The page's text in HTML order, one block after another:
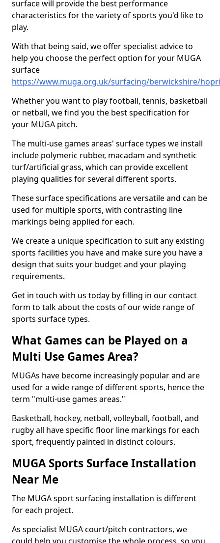
surface will provide the best performance
characteristics for the variety of sports you'd like to
play.
With that being said, we offer specialist advice to
help you choose the perfect option for your MUGA
surface
https://www.muga.org.uk/surfacing/berwickshire/
Whether you want to play football, tennis, basketball
or netball, we find you the best specification for
your MUGA pitch.
The multi-use games areas' surface types we install
include polymeric rubber, macadam and synthetic
turf/artificial grass, which can provide excellent
playing qualities for several different sports.
These surface specifications are versatile and can be
used for multiple sports, with contrasting line
markings being applied for each.
We create a unique specification to suit any existing
sports facilities you have and make sure you have a
design that suits your budget and your playing
requirements.
Get in touch with us today by filling in our contact
form to talk about the costs of our wide range of
sports surface types.
What Games can be Played on a
Multi Use Games Area?
MUGAs have become increasingly popular and are
used for a wide range of different sports, hence the
term "multi-use games areas."
Basketball, hockey, netball, volleyball, football, and
rugby all have specific floor line markings for each
sport, frequently painted in distinct colours.
MUGA Sports Surface Installation
Near Me
The MUGA sport surfacing installation is different
for each project.
As specialist MUGA court/pitch contractors, we